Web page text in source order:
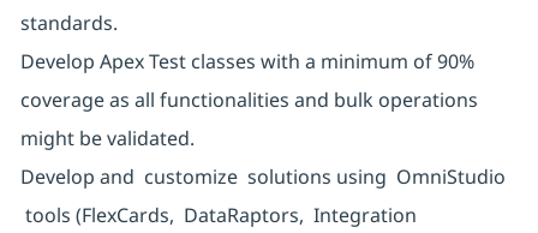
standards.
Develop Apex Test classes with a minimum of 90%
coverage as all functionalities and bulk operations
might be validated.
Develop and customize solutions using OmniStudio
tools (FlexCards, DataRaptors, Integration